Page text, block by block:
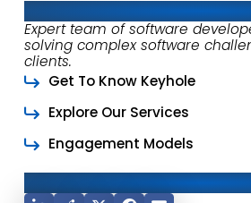
About Keyhole Software
Expert team of software
solving complex software
clients.
Get To Know Keyhole
Explore Our Services
Engagement Models